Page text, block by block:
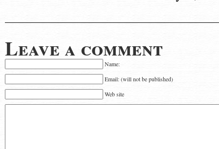
Leave a comment
Name:
Email: (will not be published)
Web site